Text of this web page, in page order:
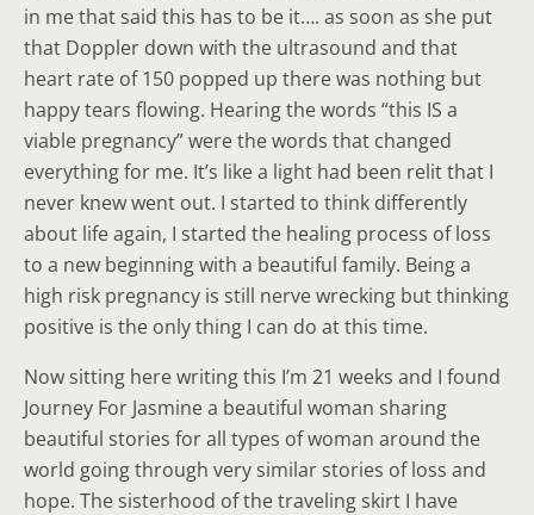
in me that said this has to be it…. as soon as she put
that Doppler down with the ultrasound and that
heart rate of 150 popped up there was nothing but
happy tears flowing. Hearing the words “this IS a
viable pregnancy” were the words that changed
everything for me. It’s like a light had been relit that I
never knew went out. I started to think differently
about life again, I started the healing process of loss
to a new beginning with a beautiful family. Being a
high risk pregnancy is still nerve wrecking but thinking
positive is the only thing I can do at this time.
Now sitting here writing this I’m 21 weeks and I found
Journey For Jasmine a beautiful woman sharing
beautiful stories for all types of woman around the
world going through very similar stories of loss and
hope. The sisterhood of the traveling skirt I have